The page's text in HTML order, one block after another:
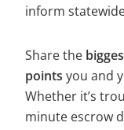
inform
Share the
points you and
Whether it’s
minute escrow